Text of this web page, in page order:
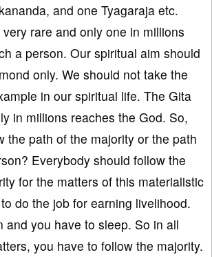
and one Tyagaraja etc.
rare and only one in millions
a person. Our spiritual aim should
only. We should not take the
in our spiritual life. The Gita
in millions reaches the God. So,
the path of the majority or the path
Everybody should follow the
for the matters of this materialistic
do the job for earning livelihood.
and you have to sleep. So in all
you have to follow the majority.